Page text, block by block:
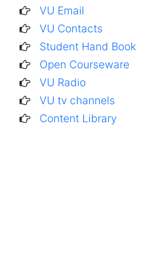
VU Email
VU Contacts
Student Hand Book
Open Courseware
VU Radio
VU tv channels
Content Library